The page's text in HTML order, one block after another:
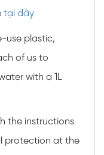
tại đây
use plastic,
of us to
with a 1L
the instructions
protection at the